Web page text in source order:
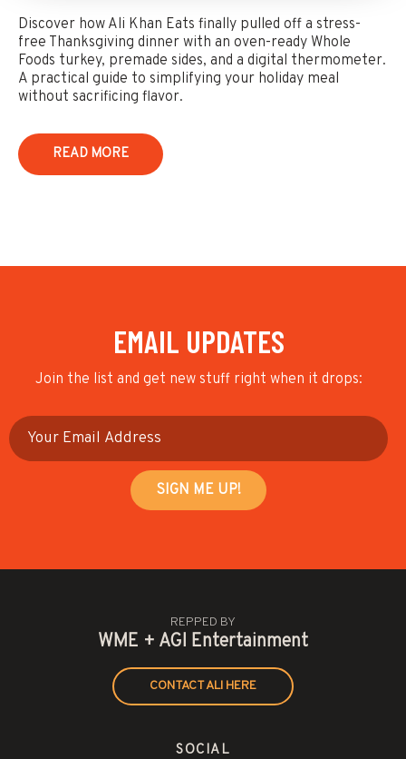
Discover how Ali Khan Eats finally pulled off a stress-
free Thanksgiving dinner with an oven-ready Whole
Foods turkey, premade sides, and a digital thermometer.
A practical guide to simplifying your holiday meal
without sacrificing flavor.
READ MORE
EMAIL UPDATES
Join the list and get new stuff right when it drops:
REPPED BY
WME + AGI Entertainment
CONTACT ALI HERE
SOCIAL